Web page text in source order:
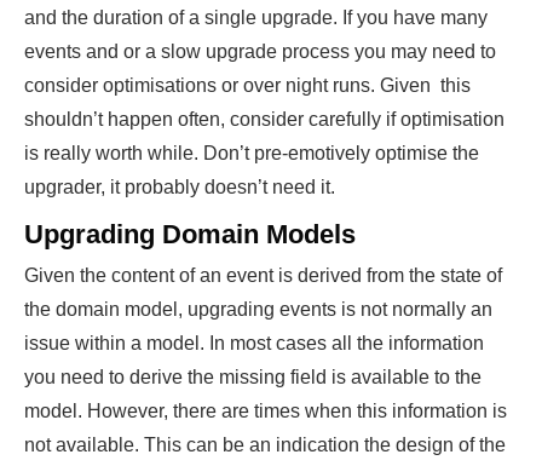
and the duration of a single upgrade. If you have many
events and or a slow upgrade process you may need to
consider optimisations or over night runs. Given this
shouldn’t happen often, consider carefully if optimisation
is really worth while. Don’t pre-emotively optimise the
upgrader, it probably doesn’t need it.
Upgrading Domain Models
Given the content of an event is derived from the state of
the domain model, upgrading events is not normally an
issue within a model. In most cases all the information
you need to derive the missing field is available to the
model. However, there are times when this information is
not available. This can be an indication the design of the